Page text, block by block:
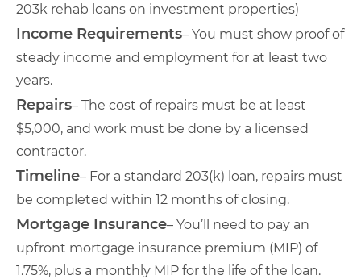
203k rehab loans on investment properties)
Income Requirements– You must show proof of
steady income and employment for at least two
years.
Repairs– The cost of repairs must be at least
$5,000, and work must be done by a licensed
contractor.
Timeline– For a standard 203(k) loan, repairs must
be completed within 12 months of closing.
Mortgage Insurance– You’ll need to pay an
upfront mortgage insurance premium (MIP) of
1.75%, plus a monthly MIP for the life of the loan.